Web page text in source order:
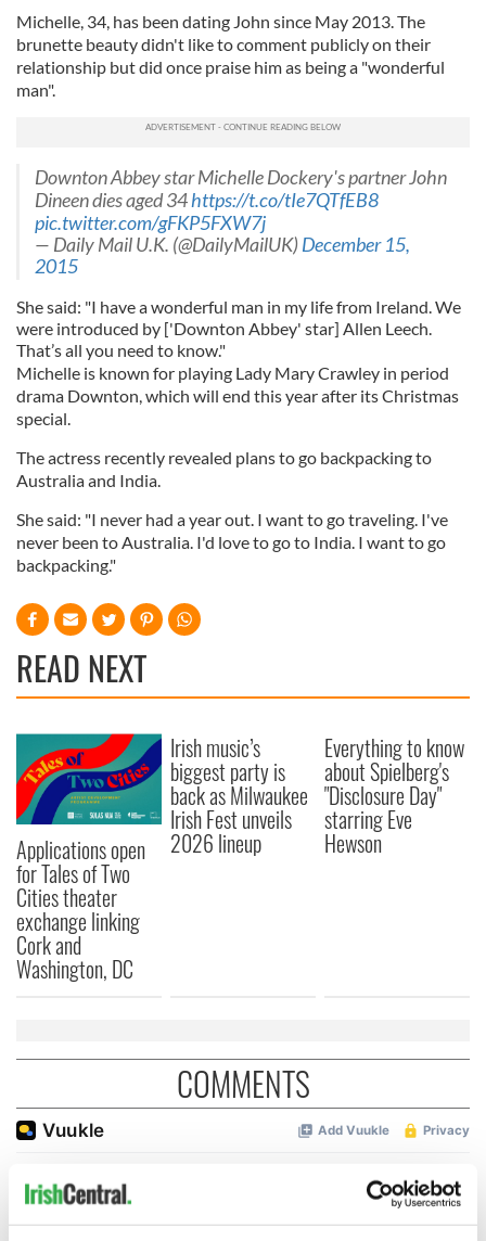
Michelle, 34, has been dating John since May 2013. The
brunette beauty didn't like to comment publicly on their
relationship but did once praise him as being a "wonderful
man".
Downton Abbey star Michelle Dockery's partner John
Dineen dies aged 34https://t.co/tIe7QTfEB8
pic.twitter.com/gFKP5FXW7j
— Daily Mail U.K. (@DailyMailUK)December 15,
2015
She said: "I have a wonderful man in my life from Ireland. We
were introduced by ['Downton Abbey' star] Allen Leech.
That’s all you need to know."
Michelle is known for playing Lady Mary Crawley in period
drama Downton, which will end this year after its Christmas
special.
The actress recently revealed plans to go backpacking to
Australia and India.
She said: "I never had a year out. I want to go traveling. I've
never been to Australia. I'd love to go to India. I want to go
backpacking."
READ NEXT
Applications open
for Tales of Two
Cities theater
exchange linking
Cork and
Washington, DC
Irish music’s
biggest party is
back as Milwaukee
Irish Fest unveils
2026 lineup
Everything to know
about Spielberg's
"Disclosure Day"
starring Eve
Hewson
COMMENTS